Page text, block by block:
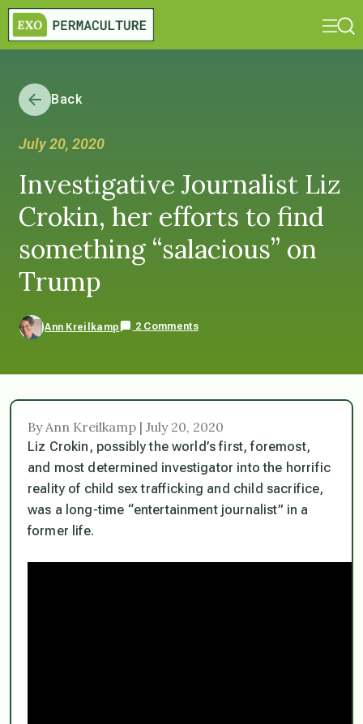
Back
July 20, 2020
Investigative Journalist Liz
Crokin, her efforts to find
something “salacious” on
Trump
Ann Kreilkamp 2 Comments
By Ann Kreilkamp | July 20, 2020
Liz Crokin, possibly the world’s first, foremost,
and most determined investigator into the horrific
reality of child sex trafficking and child sacrifice,
was a long-time “entertainment journalist” in a
former life.